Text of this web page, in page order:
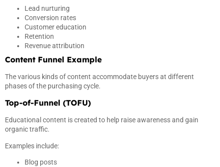
Lead nurturing
Conversion rates
Customer education
Retention
Revenue attribution
Content Funnel Example
The various kinds of content accommodate buyers at different
phases of the purchasing cycle.
Top-of-Funnel (TOFU)
Educational content is created to help raise awareness and gain
organic traffic.
Examples include:
Blog posts